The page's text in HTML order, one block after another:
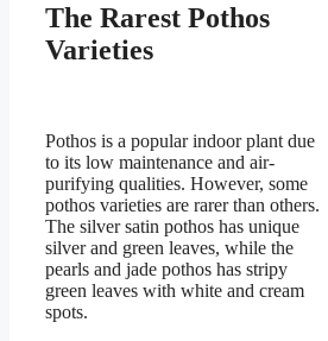
The Rarest Pothos
Varieties
Pothos is a popular indoor plant due
to its low maintenance and air-
purifying qualities. However, some
pothos varieties are rarer than others.
The silver satin pothos has unique
silver and green leaves, while the
pearls and jade pothos has stripy
green leaves with white and cream
spots.